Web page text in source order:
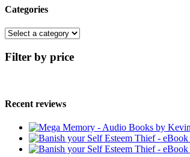
Categories
Filter by price
Recent reviews